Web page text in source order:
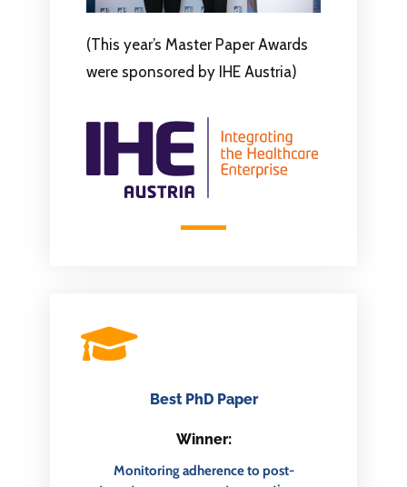
(This year’s Master Paper Awards
were sponsored by IHE Austria)
Best PhD Paper
Winner:
Monitoring adherence to post-